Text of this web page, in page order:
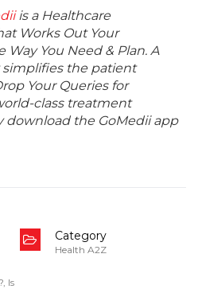
is a Healthcare
Works Out Your
You Need & Plan. A
the patient
Your Queries for
class treatment
download the GoMedii app
, Is
Category
Health A2Z